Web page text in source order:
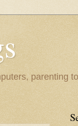
parenting